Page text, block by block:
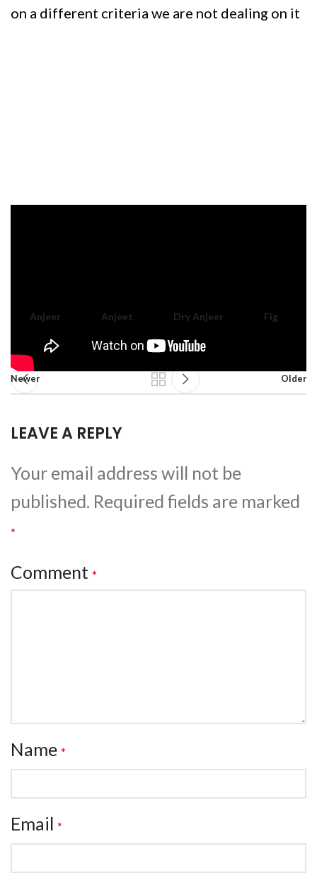
on a different criteria we are not dealing on it
Anjeer Anjeet Dry Anjeer Fig
Newer Older
LEAVE A REPLY
Your email address will not be
published. Required fields are marked
*
Comment *
Name *
Email *